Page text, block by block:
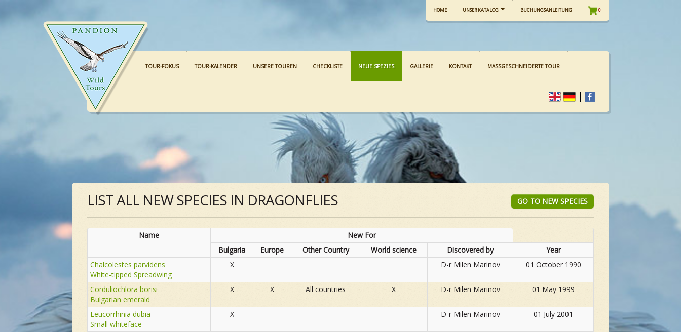
HOME UNSER KATALOG BUCHUNGSANLEITUNG 0
TOUR-FOKUS TOUR-KALENDER UNSERE TOUREN CHECKLISTE NEUE SPEZIES GALLERIE KONTAKT MASSGESCHNEIDERTE TOUR
LIST ALL NEW SPECIES IN DRAGONFLIES GO TO NEW SPECIES
Name
New For
Bulgaria
Europe Other Country World science Discovered by
Year
Chalcolestes parvidens
White-tipped Spreadwing
X D-r Milen Marinov 01 October 1990
Corduliochlora borisi
Bulgarian emerald
X X All countries X D-r Milen Marinov 01 May 1999
Leucorrhinia dubia
Small whiteface
X D-r Milen Marinov 01 July 2001